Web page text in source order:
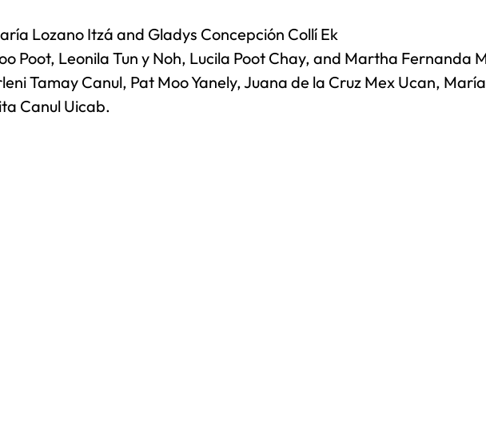
Lozano Itzá and Gladys Concepción Collí Ek
Poot, Leonila Tun y Noh, Lucila Poot Chay, and Martha Fernanda
Tamay Canul, Pat Moo Yanely, Juana de la Cruz Mex Ucan,
Canul Uicab.